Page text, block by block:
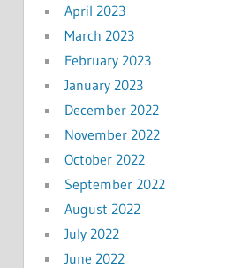
April 2023
March 2023
February 2023
January 2023
December 2022
November 2022
October 2022
September 2022
August 2022
July 2022
June 2022